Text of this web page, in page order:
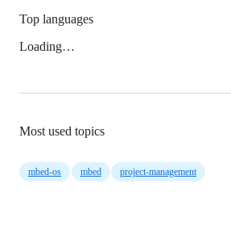
Top languages
Loading…
Most used topics
mbed-os mbed project-management